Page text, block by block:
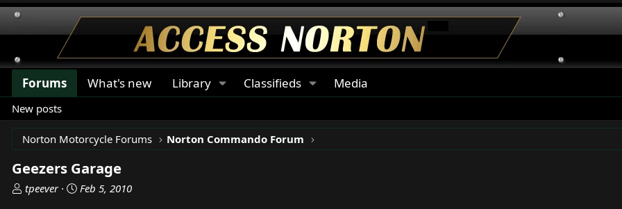
Forums What's new Library Classifieds Media
New posts
Norton Motorcycle Forums Norton Commando Forum
Geezers Garage
T
tpeever
S
Feb 5, 2010